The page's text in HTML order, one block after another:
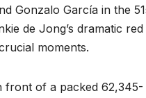
Gonzalo García in the
de Jong’s dramatic
moments.
front of a packed 62,345-